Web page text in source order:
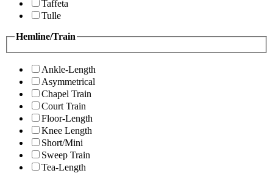
Taffeta
Tulle
Hemline/Train
Ankle-Length
Asymmetrical
Chapel Train
Court Train
Floor-Length
Knee Length
Short/Mini
Sweep Train
Tea-Length